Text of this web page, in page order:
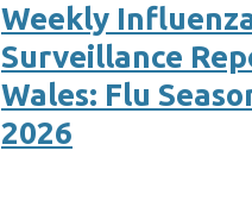
Weekly
Surveillance
Wales: Flu
2026